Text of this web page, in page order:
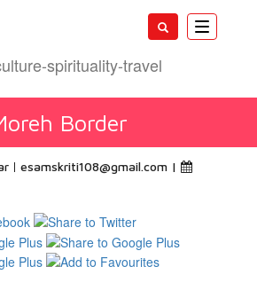
Toggle
Border
esamskriti108@gmail.com |